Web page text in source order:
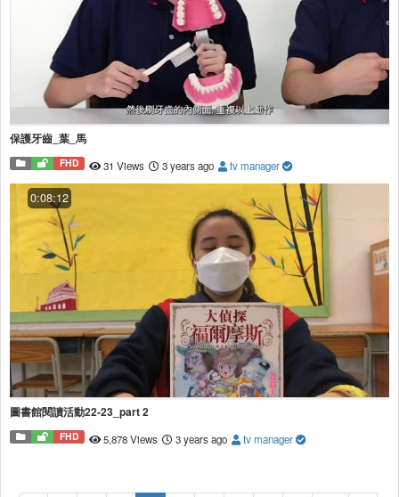
保護牙齒_葉_馬
FHD 31 Views 3 years ago tv manager
0:08:12
圖書館閱讀活動22-23_part 2
FHD 5,878 Views 3 years ago tv manager